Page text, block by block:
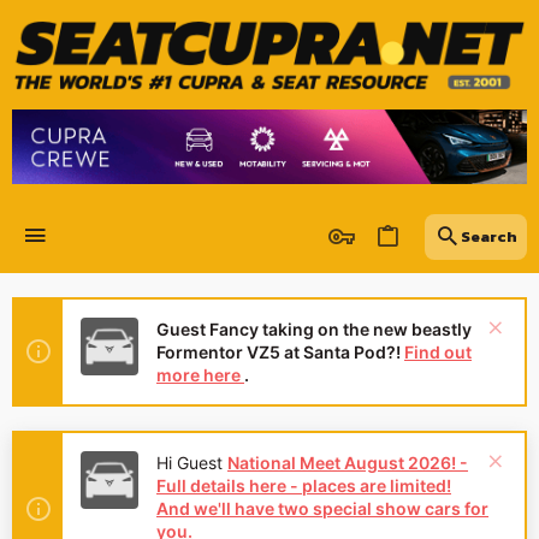
Guest Fancy taking on the new beastly
Formentor VZ5 at Santa Pod?! Find out
more here .
Hi Guest National Meet August 2026! -
Full details here - places are limited!
And we'll have two special show cars for
you.